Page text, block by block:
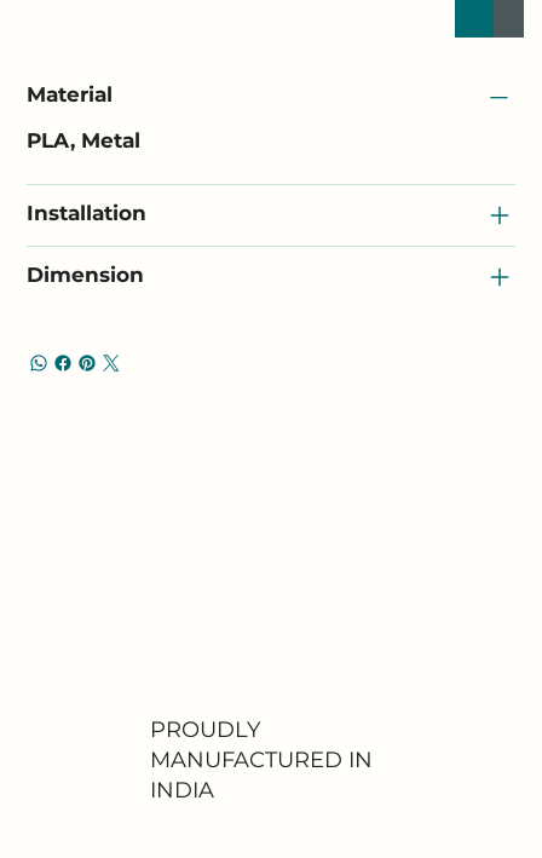
Material
PLA, Metal
Installation
Dimension
PROUDLY
MANUFACTURED IN
INDIA